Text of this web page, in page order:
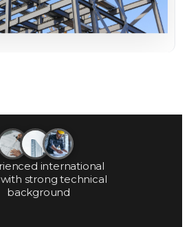
international
strong technical
background